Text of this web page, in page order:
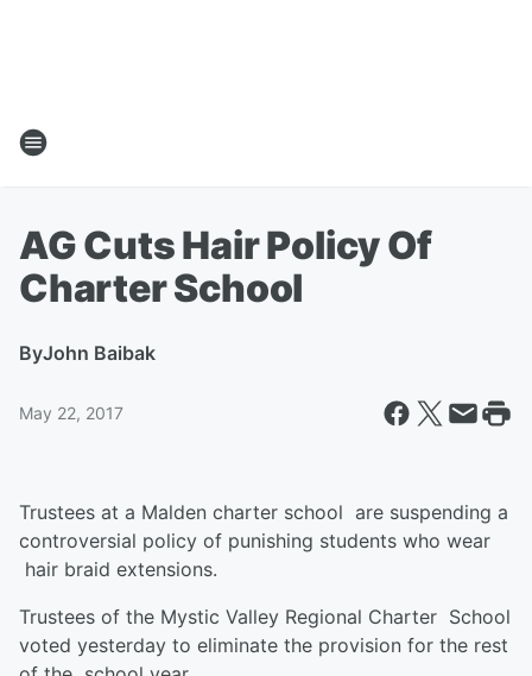
AG Cuts Hair Policy Of
Charter School
ByJohn Baibak
May 22, 2017
Trustees at a Malden charter school are suspending a
controversial policy of punishing students who wear
hair braid extensions.
Trustees of the Mystic Valley Regional Charter School
voted yesterday to eliminate the provision for the rest